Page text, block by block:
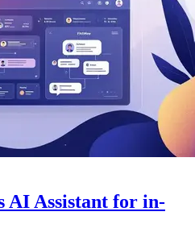
AI Assistant for in-